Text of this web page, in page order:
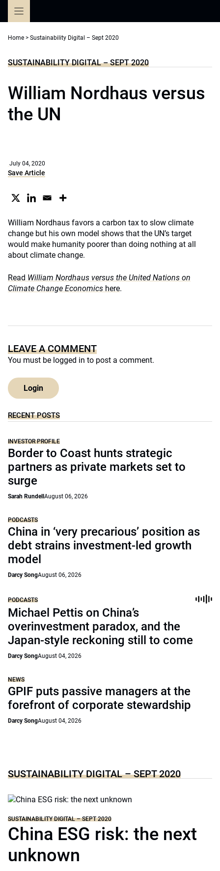
Home > Sustainability Digital – Sept 2020
SUSTAINABILITY DIGITAL – SEPT 2020
William Nordhaus versus
the UN
July 04, 2020
Save Article
William Nordhaus favors a carbon tax to slow climate
change but his own model shows that the UN’s target
would make humanity poorer than doing nothing at all
about climate change.
Read William Nordhaus versus the United Nations on
Climate Change Economics here.
LEAVE A COMMENT
You must be logged in to post a comment.
Login
RECENT POSTS
INVESTOR PROFILE
Border to Coast hunts strategic
partners as private markets set to
surge
Sarah Rundell August 06, 2026
PODCASTS
China in ‘very precarious’ position as
debt strains investment-led growth
model
Darcy SongAugust 06, 2026
PODCASTS
Michael Pettis on China’s
overinvestment paradox, and the
Japan-style reckoning still to come
Darcy SongAugust 04, 2026
NEWS
GPIF puts passive managers at the
forefront of corporate stewardship
Darcy SongAugust 04, 2026
SUSTAINABILITY DIGITAL – SEPT 2020
SUSTAINABILITY DIGITAL – SEPT 2020
China ESG risk: the next
unknown